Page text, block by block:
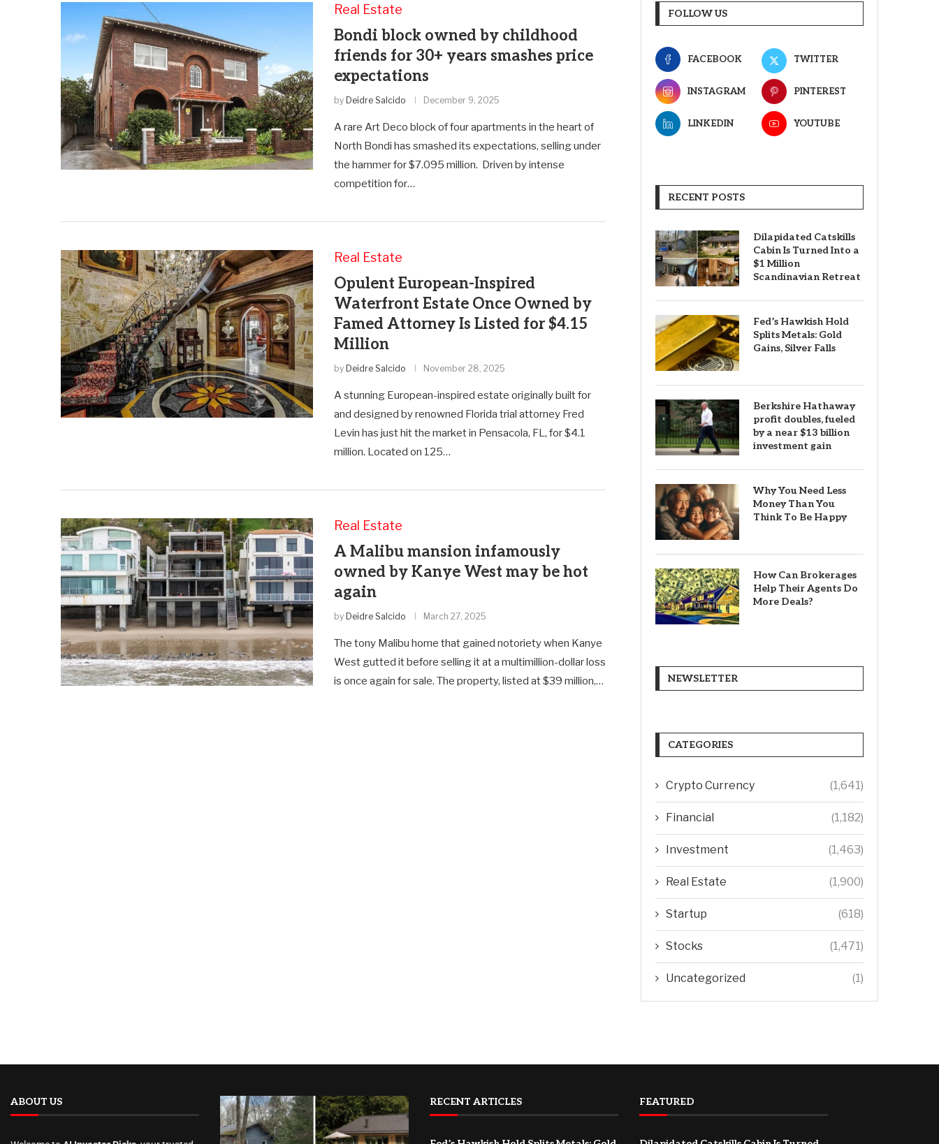
Real Estate
Bondi block owned by childhood
friends for 30+ years smashes price
expectations
by Deidre Salcido December 9, 2025
A rare Art Deco block of four apartments in the heart of
North Bondi has smashed its expectations, selling under
the hammer for $7.095 million. Driven by intense
competition for…
Real Estate
Opulent European-Inspired
Waterfront Estate Once Owned by
Famed Attorney Is Listed for $4.15
Million
by Deidre Salcido November 28, 2025
A stunning European-inspired estate originally built for
and designed by renowned Florida trial attorney Fred
Levin has just hit the market in Pensacola, FL, for $4.1
million. Located on 125…
Real Estate
A Malibu mansion infamously
owned by Kanye West may be hot
again
by Deidre Salcido March 27, 2025
The tony Malibu home that gained notoriety when Kanye
West gutted it before selling it at a multimillion-dollar loss
is once again for sale. The property, listed at $39 million,…
FOLLOW US
FACEBOOK TWITTER
INSTAGRAM PINTEREST
LINKEDIN YOUTUBE
RECENT POSTS
Dilapidated Catskills
Cabin Is Turned Into a
$1 Million
Scandinavian Retreat
Fed’s Hawkish Hold
Splits Metals: Gold
Gains, Silver Falls
Berkshire Hathaway
profit doubles, fueled
by a near $13 billion
investment gain
Why You Need Less
Money Than You
Think To Be Happy
How Can Brokerages
Help Their Agents Do
More Deals?
NEWSLETTER
CATEGORIES
Crypto Currency (1,641)
Financial (1,182)
Investment (1,463)
Real Estate (1,900)
Startup (618)
Stocks (1,471)
Uncategorized (1)
ABOUT US RECENT ARTICLES FEATURED